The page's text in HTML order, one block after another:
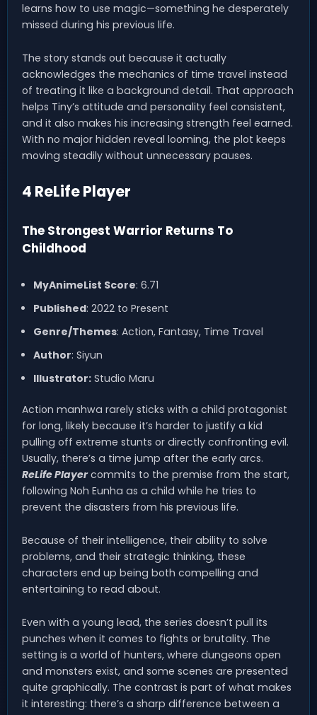
learns how to use magic—something he desperately
missed during his previous life.
The story stands out because it actually
acknowledges the mechanics of time travel instead
of treating it like a background detail. That approach
helps Tiny’s attitude and personality feel consistent,
and it also makes his increasing strength feel earned.
With no major hidden reveal looming, the plot keeps
moving steadily without unnecessary pauses.
4 ReLife Player
The Strongest Warrior Returns To
Childhood
MyAnimeList Score: 6.71
Published: 2022 to Present
Genre/Themes: Action, Fantasy, Time Travel
Author: Siyun
Illustrator:Studio Maru
Action manhwa rarely sticks with a child protagonist
for long, likely because it’s harder to justify a kid
pulling off extreme stunts or directly confronting evil.
Usually, there’s a time jump after the early arcs.
ReLife Playercommits to the premise from the start,
following Noh Eunha as a child while he tries to
prevent the disasters from his previous life.
Because of their intelligence, their ability to solve
problems, and their strategic thinking, these
characters end up being both compelling and
entertaining to read about.
Even with a young lead, the series doesn’t pull its
punches when it comes to fights or brutality. The
setting is a world of hunters, where dungeons open
and monsters exist, and some scenes are presented
quite graphically. The contrast is part of what makes
it interesting: there’s a sharp difference between a